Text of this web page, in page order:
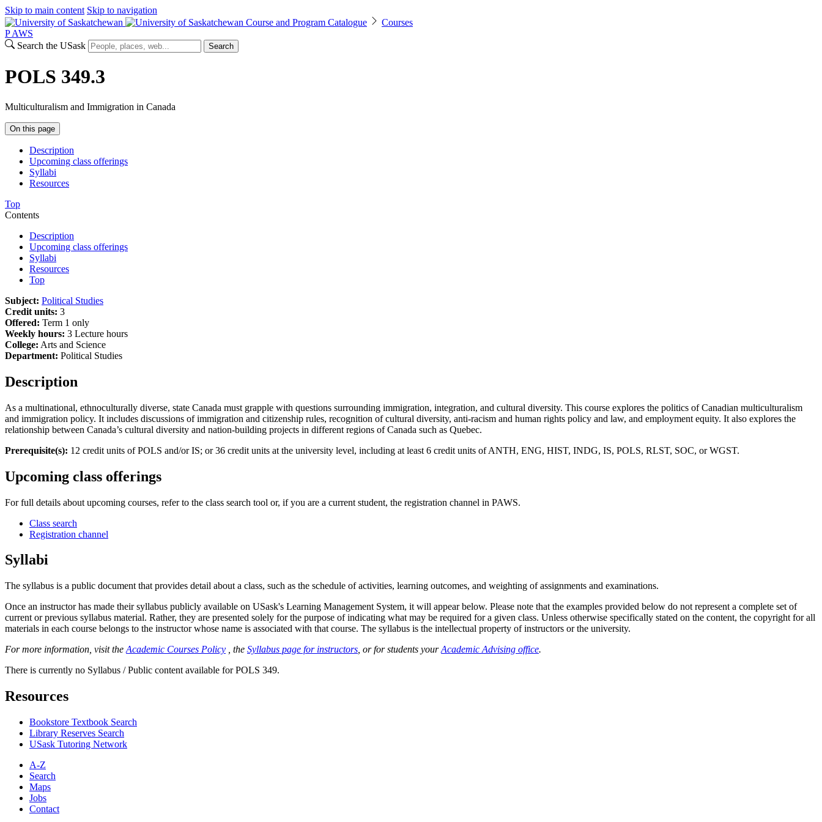
Skip to main content Skip to navigation
Course and Program Catalogue
Courses
P AWS
Search the USask
Search
POLS 349.3
Multiculturalism and Immigration in Canada
On this page
Description
Upcoming class offerings
Syllabi
Resources
Top
Contents
Description
Upcoming class offerings
Syllabi
Resources
Top
Subject: Political Studies
Credit units: 3
Offered: Term 1 only
Weekly hours: 3 Lecture hours
College: Arts and Science
Department: Political Studies
Description
As a multinational, ethnoculturally diverse, state Canada must grapple with questions surrounding immigration, integration, and cultural diversity. This course explores the politics of Canadian multiculturalism
and immigration policy. It includes discussions of immigration and citizenship rules, recognition of cultural diversity, anti-racism and human rights policy and law, and employment equity. It also explores the
relationship between Canada’s cultural diversity and nation-building projects in different regions of Canada such as Quebec.
Prerequisite(s): 12 credit units of POLS and/or IS; or 36 credit units at the university level, including at least 6 credit units of ANTH, ENG, HIST, INDG, IS, POLS, RLST, SOC, or WGST.
Upcoming class offerings
For full details about upcoming courses, refer to the class search tool or, if you are a current student, the registration channel in PAWS.
Class search
Registration channel
Syllabi
The syllabus is a public document that provides detail about a class, such as the schedule of activities, learning outcomes, and weighting of assignments and examinations.
Once an instructor has made their syllabus publicly available on USask's Learning Management System, it will appear below. Please note that the examples provided below do not represent a complete set of
current or previous syllabus material. Rather, they are presented solely for the purpose of indicating what may be required for a given class. Unless otherwise specifically stated on the content, the copyright for all
materials in each course belongs to the instructor whose name is associated with that course. The syllabus is the intellectual property of instructors or the university.
For more information, visit the Academic Courses Policy , the Syllabus page for instructors , or for students yourAcademic Advising office.
There is currently no Syllabus / Public content available for POLS 349.
Resources
Bookstore Textbook Search
Library Reserves Search
USask Tutoring Network
A-Z
Search
Maps
Jobs
Contact